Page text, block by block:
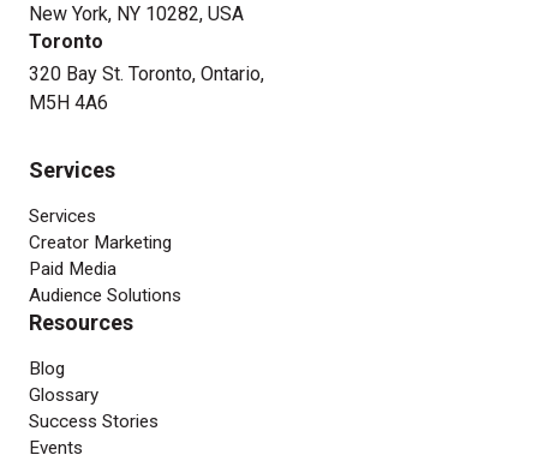
New York, NY 10282, USA
Toronto
320 Bay St. Toronto, Ontario,
M5H 4A6
Services
Services
Creator Marketing
Paid Media
Audience Solutions
Resources
Blog
Glossary
Success Stories
Events